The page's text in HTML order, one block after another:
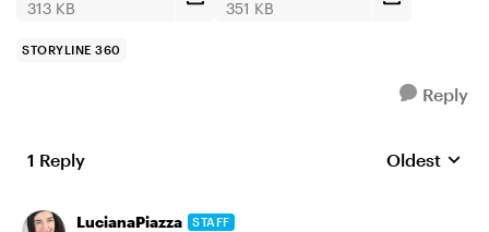
313 KB 351 KB
STORYLINE 360
Reply
1 Reply Replies
Oldest
LucianaPiazza STAFF